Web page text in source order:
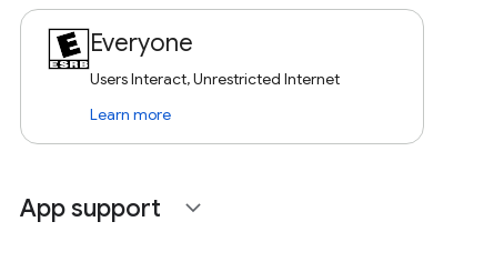
Everyone
Users Interact, Unrestricted Internet
Learn more
App support expand_more